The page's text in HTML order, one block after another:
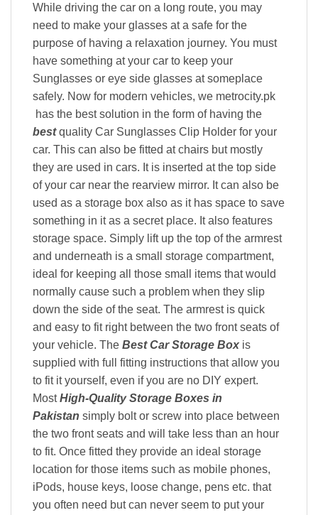
While driving the car on a long route, you may
need to make your glasses at a safe for the
purpose of having a relaxation journey. You must
have something at your car to keep your
Sunglasses or eye side glasses at someplace
safely. Now for modern vehicles, we metrocity.pk
has the best solution in the form of having the
bestquality Car Sunglasses Clip Holder for your
car. This can also be fitted at chairs but mostly
they are used in cars. It is inserted at the top side
of your car near the rearview mirror. It can also be
used as a storage box also as it has space to save
something in it as a secret place. It also features
storage space. Simply lift up the top of the armrest
and underneath is a small storage compartment,
ideal for keeping all those small items that would
normally cause such a problem when they slip
down the side of the seat. The armrest is quick
and easy to fit right between the two front seats of
your vehicle. The Best Car Storage Box is
supplied with full fitting instructions that allow you
to fit it yourself, even if you are no DIY expert.
MostHigh-Quality Storage Boxes in
Pakistan simply bolt or screw into place between
the two front seats and will take less than an hour
to fit. Once fitted they provide an ideal storage
location for those items such as mobile phones,
iPods, house keys, loose change, pens etc. that
you often need but can never seem to put your